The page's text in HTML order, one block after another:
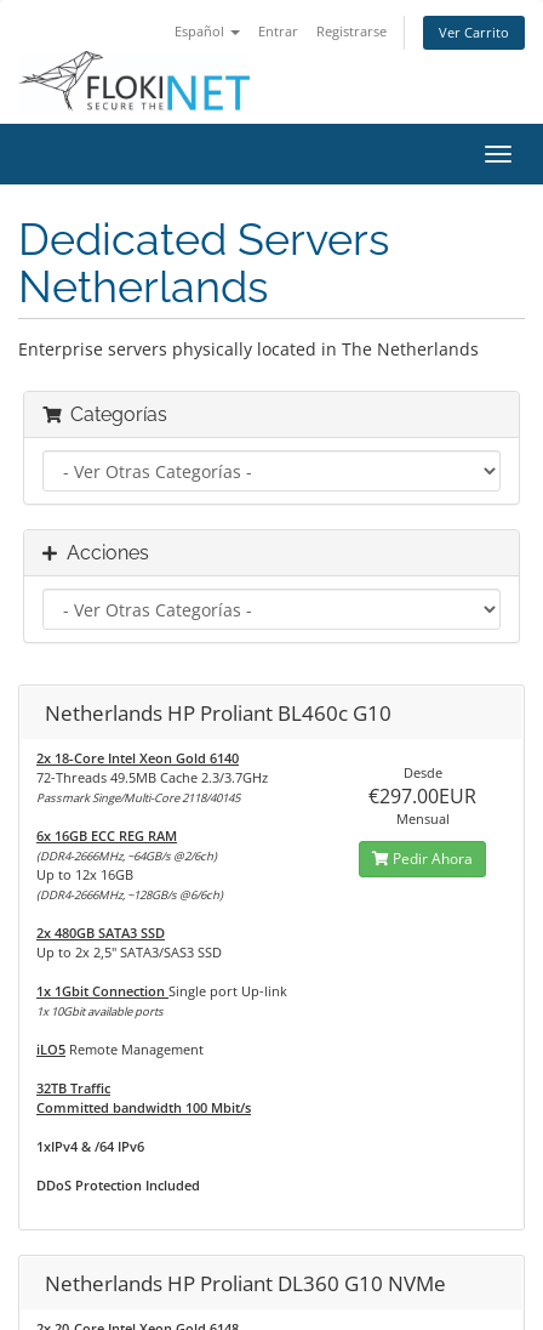
Español Entrar Registrarse Ver Carrito
Dedicated Servers
Netherlands
Enterprise servers physically located in The Netherlands
Categorías
Acciones
Netherlands HP Proliant BL460c G10
2x 18-Core Intel Xeon Gold 6140
72-Threads 49.5MB Cache 2.3/3.7GHz
Passmark Singe/Multi-Core 2118/40145
6x 16GB ECC REG RAM
(DDR4-2666MHz, ~64GB/s @2/6ch)
Up to 12x 16GB
(DDR4-2666MHz, ~128GB/s @6/6ch)
2x 480GB SATA3 SSD
Up to 2x 2,5" SATA3/SAS3 SSD
1x 1Gbit Connection Single port Up-link
1x 10Gbit available ports
iLO5 Remote Management
32TB Traffic
Committed bandwidth 100 Mbit/s
1xIPv4 & /64 IPv6
DDoS Protection Included
Desde
€297.00EUR
Mensual
Pedir Ahora
Netherlands HP Proliant DL360 G10 NVMe